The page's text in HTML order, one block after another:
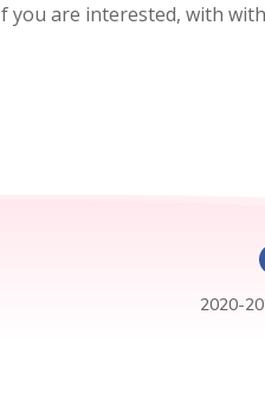
you are interested, with
2020-